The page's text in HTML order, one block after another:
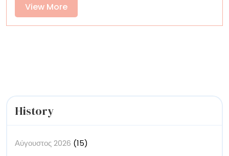
Disguise
View MoreView
More
History
Αύγουστος 2026 (15)